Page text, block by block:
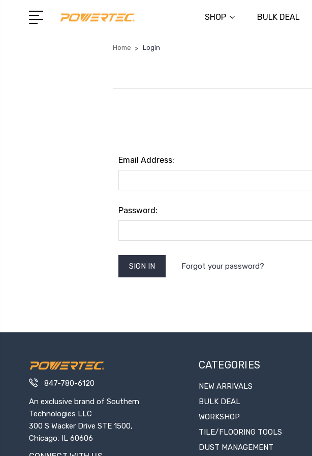
SHOP BULK DEAL
Home Login
Email Address:
Password:
Forgot your password?
847-780-6120
An exclusive brand of Southern
Technologies LLC
300 S Wacker Drive STE 1500,
Chicago, IL 60606
CATEGORIES
NEW ARRIVALS
BULK DEAL
WORKSHOP
TILE/FLOORING TOOLS
DUST MANAGEMENT